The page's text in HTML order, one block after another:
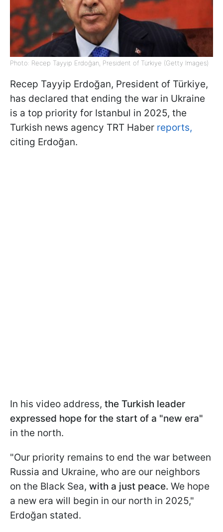
Photo: Recep Tayyip Erdoğan, President of Türkiye (Getty Images)
Recep Tayyip Erdoğan, President of Türkiye,
has declared that ending the war in Ukraine
is a top priority for Istanbul in 2025, the
Turkish news agency TRT Haber reports,
citing Erdoğan.
In his video address, the Turkish leader
expressed hope for the start of a "new era"
in the north.
"Our priority remains to end the war between
Russia and Ukraine, who are our neighbors
on the Black Sea, with a just peace. We hope
a new era will begin in our north in 2025,"
Erdoğan stated.